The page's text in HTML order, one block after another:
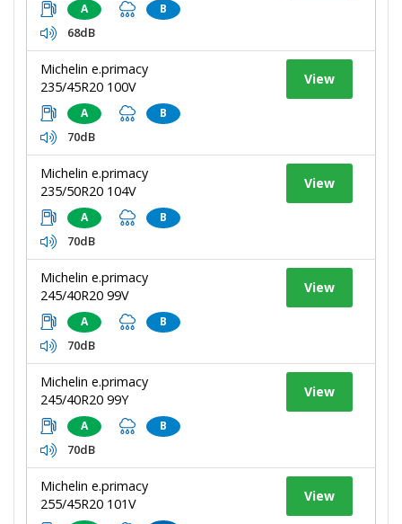
A B
68dB
Michelin e.primacy
235/45R20 100V
A B
70dB
View
Michelin e.primacy
235/50R20 104V
A B
70dB
View
Michelin e.primacy
245/40R20 99V
A B
70dB
View
Michelin e.primacy
245/40R20 99Y
A B
70dB
View
Michelin e.primacy
255/45R20 101V
View